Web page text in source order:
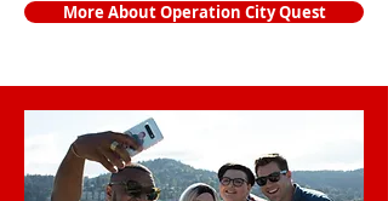
More About Operation City Quest